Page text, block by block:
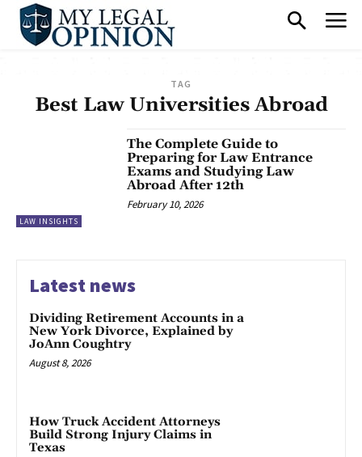
TAG
Best Law Universities Abroad
LAW INSIGHTS
The Complete Guide to
Preparing for Law Entrance
Exams and Studying Law
Abroad After 12th
February 10, 2026
Latest news
Dividing Retirement Accounts in a
New York Divorce, Explained by
JoAnn Coughtry
August 8, 2026
How Truck Accident Attorneys
Build Strong Injury Claims in
Texas